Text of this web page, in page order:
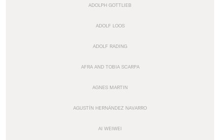
ADOLPH GOTTLIEB
ADOLF LOOS
ADOLF RADING
AFRA AND TOBIA SCARPA
AGNES MARTIN
AGUSTÍN HERNÁNDEZ NAVARRO
AI WEIWEI